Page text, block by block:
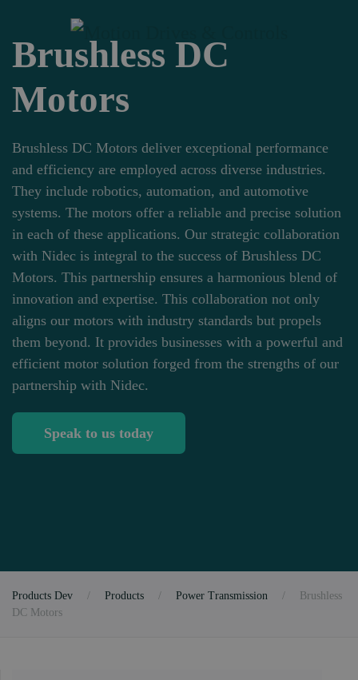
Skip to main content
Brushless DC
Motors
Brushless DC Motors deliver exceptional performance
and efficiency are employed across diverse industries.
They include robotics, automation, and automotive
systems. The motors offer a reliable and precise solution
in each of these applications. Our strategic collaboration
with Nidec is integral to the success of Brushless DC
Motors. This partnership ensures a harmonious blend of
innovation and expertise. This collaboration not only
aligns our motors with industry standards but propels
them beyond. It provides businesses with a powerful and
efficient motor solution forged from the strengths of our
partnership with Nidec.
Speak to us today
Products Dev Products Power Transmission
Brushless
DC Motors